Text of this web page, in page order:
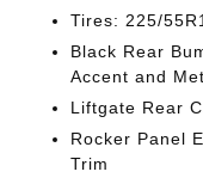
Tires: 225/
Black Rear
Accent and
Liftgate Rear
Rocker Panel
Trim